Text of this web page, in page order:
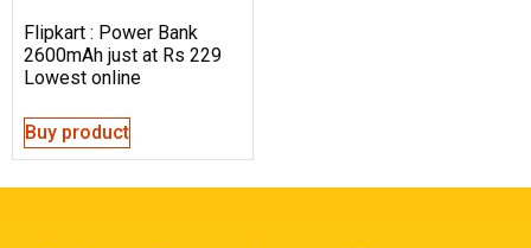
Flipkart : Power Bank
2600mAh just at Rs 229
Lowest online
Buy product